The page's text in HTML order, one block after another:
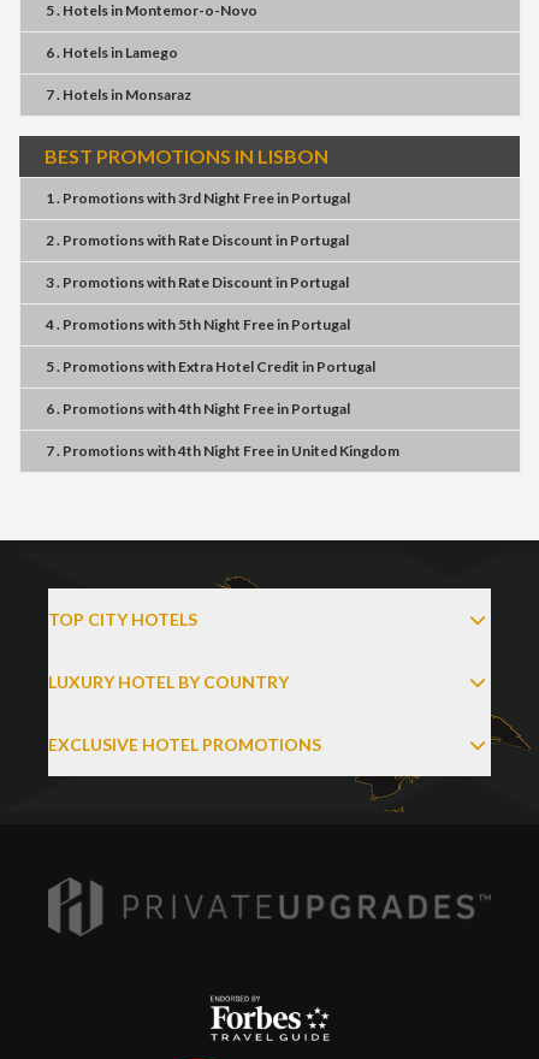
5 . Hotelsin Montemor-o-Novo
6 . Hotelsin Lamego
7 . Hotelsin Monsaraz
BEST PROMOTIONS IN LISBON
1 . Promotionswith3rd Night Freein Portugal
2 . Promotionswith Rate Discount in Portugal
3 . Promotionswith Rate Discount in Portugal
4 . Promotionswith 5th Night Freein Portugal
5 . Promotionswith Extra Hotel Credit in Portugal
6 . Promotionswith4th Night Freein Portugal
7 . Promotionswith4th Night Freein United Kingdom
TOP CITY HOTELS
LUXURY HOTEL BY COUNTRY
EXCLUSIVE HOTEL PROMOTIONS